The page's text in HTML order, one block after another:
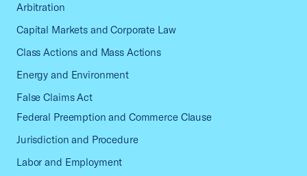
Arbitration
Capital Markets and Corporate Law
Class Actions and Mass Actions
Energy and Environment
False Claims Act
Federal Preemption and Commerce Clause
Jurisdiction and Procedure
Labor and Employment